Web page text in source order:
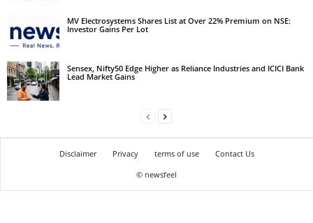
MV Electrosystems Shares List at Over 22% Premium on NSE:
Investor Gains Per Lot
Sensex, Nifty50 Edge Higher as Reliance Industries and ICICI Bank
Lead Market Gains
Disclaimer Privacy terms of use
Contact Us
© newsfeel